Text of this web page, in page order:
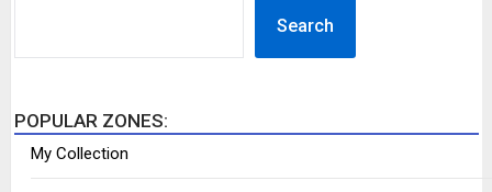
Search
POPULAR ZONES:
My Collection